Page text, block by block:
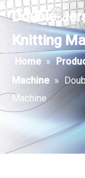
Double-
Knitting
Home »
Machine »
Machine